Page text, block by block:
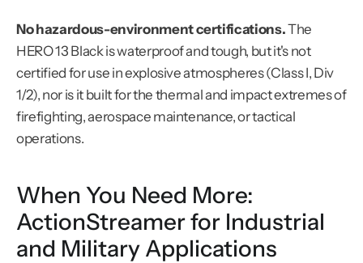
No hazardous-environment certifications. The
HERO 13 Black is waterproof and tough, but it's not
certified for use in explosive atmospheres (Class I, Div
1/2), nor is it built for the thermal and impact extremes of
firefighting, aerospace maintenance, or tactical
operations.
When You Need More:
ActionStreamer for Industrial
and Military Applications